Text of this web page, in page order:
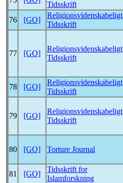
Tidsskrift
76 [GO]
Religionsvidenskabeligt
Tidsskrift
77 [GO]
Religionsvidenskabeligt
Tidsskrift
78 [GO]
Religionsvidenskabeligt
Tidsskrift
79 [GO]
Religionsvidenskabeligt
Tidsskrift
80 [GO] Torture Journal
81
[GO]
Tidsskrift for
Islamforskning